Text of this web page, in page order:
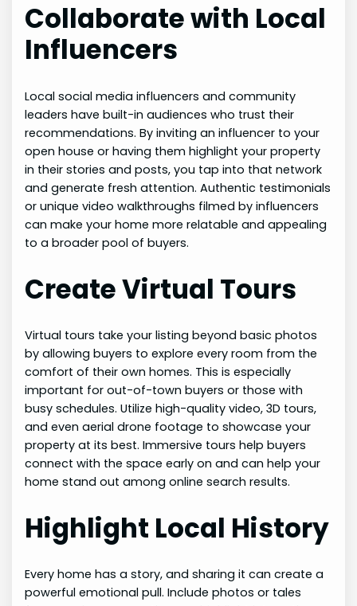
Collaborate with Local
Influencers
Local social media influencers and community
leaders have built-in audiences who trust their
recommendations. By inviting an influencer to your
open house or having them highlight your property
in their stories and posts, you tap into that network
and generate fresh attention. Authentic testimonials
or unique video walkthroughs filmed by influencers
can make your home more relatable and appealing
to a broader pool of buyers.
Create Virtual Tours
Virtual tours take your listing beyond basic photos
by allowing buyers to explore every room from the
comfort of their own homes. This is especially
important for out-of-town buyers or those with
busy schedules. Utilize high-quality video, 3D tours,
and even aerial drone footage to showcase your
property at its best. Immersive tours help buyers
connect with the space early on and can help your
home stand out among online search results.
Highlight Local History
Every home has a story, and sharing it can create a
powerful emotional pull. Include photos or tales